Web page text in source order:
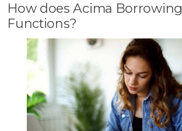
How does Acima Borrowing
Functions?